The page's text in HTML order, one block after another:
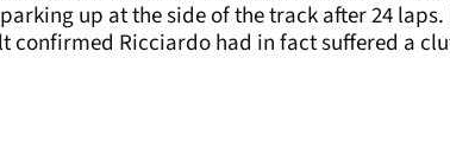
up at the side of the track after 24
confirmed Ricciardo had in fact suffered a